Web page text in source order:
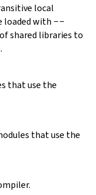
local
loaded with --
shared libraries to
that use the
that use the